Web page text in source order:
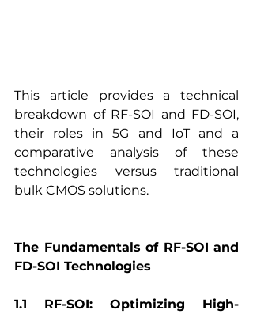
This article provides a technical
breakdown of RF-SOI and FD-SOI,
their roles in 5G and IoT and a
comparative analysis of these
technologies versus traditional
bulk CMOS solutions.
The Fundamentals of RF-SOI and
FD-SOI Technologies
1.1 RF-SOI: Optimizing High-